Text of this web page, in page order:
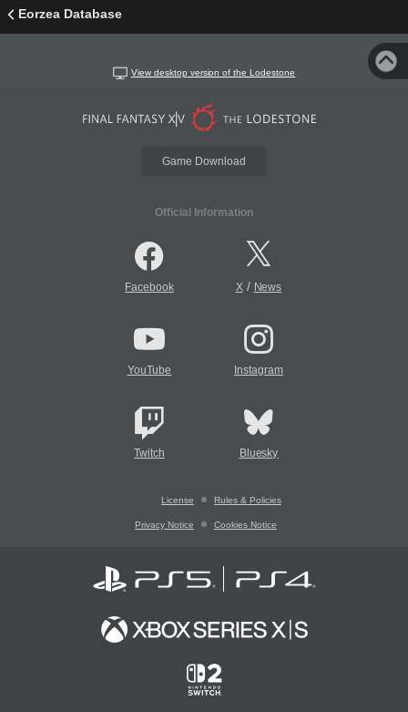
Eorzea Database
View desktop version of the Lodestone
Game Download
Official Information
Facebook X/ News
YouTube Instagram
Twitch Bluesky
License Rules & Policies
Privacy Notice Cookies Notice